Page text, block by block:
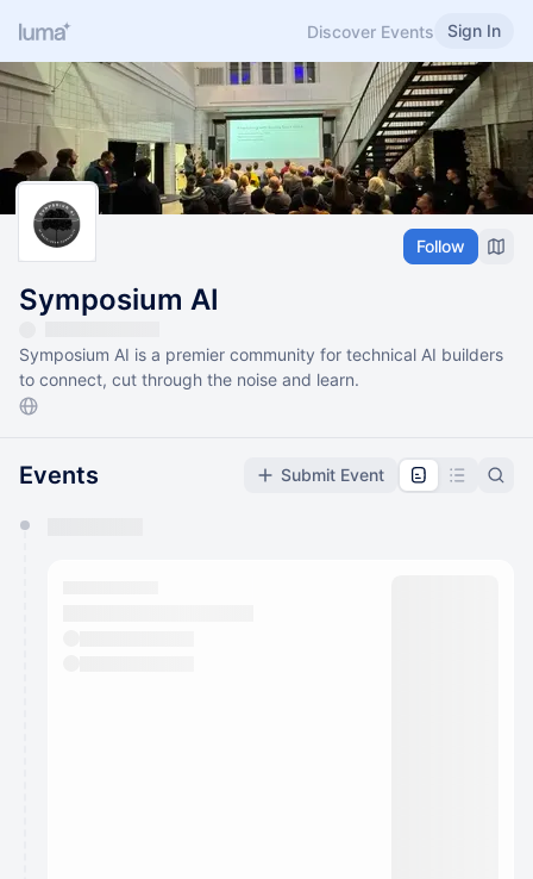
Discover Events Sign In
Follow
Symposium AI
Symposium AI is a premier community for technical AI builders
to connect, cut through the noise and learn.
Events Submit Event